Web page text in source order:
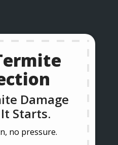
Damage
Starts.
no pressure.